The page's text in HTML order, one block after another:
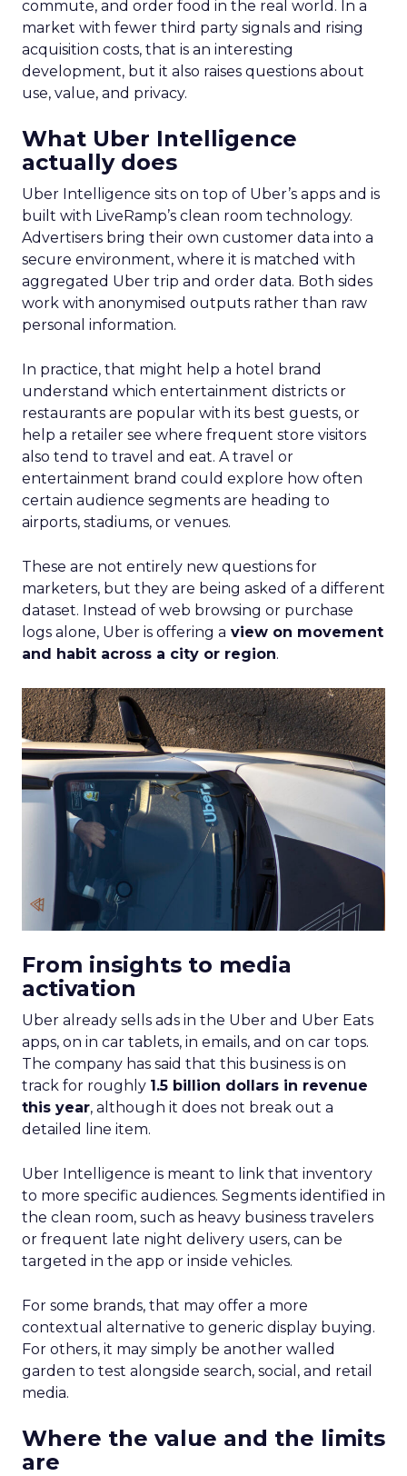
commute, and order food in the real world. In a
market with fewer third party signals and rising
acquisition costs, that is an interesting
development, but it also raises questions about
use, value, and privacy.
What Uber Intelligence
actually does
Uber Intelligence sits on top of Uber’s apps and is
built with LiveRamp’s clean room technology.
Advertisers bring their own customer data into a
secure environment, where it is matched with
aggregated Uber trip and order data. Both sides
work with anonymised outputs rather than raw
personal information.
In practice, that might help a hotel brand
understand which entertainment districts or
restaurants are popular with its best guests, or
help a retailer see where frequent store visitors
also tend to travel and eat. A travel or
entertainment brand could explore how often
certain audience segments are heading to
airports, stadiums, or venues.
These are not entirely new questions for
marketers, but they are being asked of a different
dataset. Instead of web browsing or purchase
logs alone, Uber is offering a view on movement
and habit across a city or region.
From insights to media
activation
Uber already sells ads in the Uber and Uber Eats
apps, on in car tablets, in emails, and on car tops.
The company has said that this business is on
track for roughly 1.5 billion dollars in revenue
this year, although it does not break out a
detailed line item.
Uber Intelligence is meant to link that inventory
to more specific audiences. Segments identified in
the clean room, such as heavy business travelers
or frequent late night delivery users, can be
targeted in the app or inside vehicles.
For some brands, that may offer a more
contextual alternative to generic display buying.
For others, it may simply be another walled
garden to test alongside search, social, and retail
media.
Where the value and the limits
are